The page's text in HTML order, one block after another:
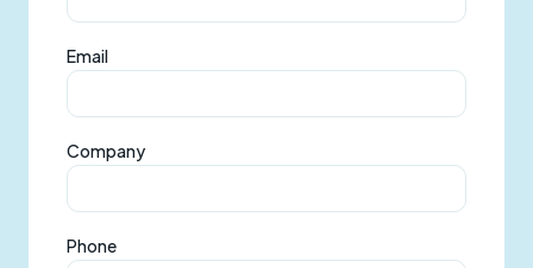
Email
Company
Phone